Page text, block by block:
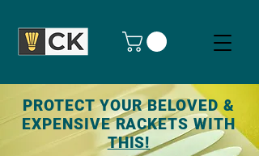
PROTECT YOUR BELOVED &
EXPENSIVE RACKETS WITH
THIS!